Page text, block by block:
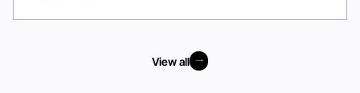
View all